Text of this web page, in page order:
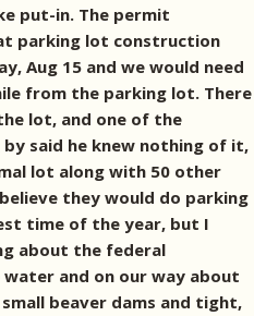
put-in. The permit
parking lot construction
Aug 15 and we would need
from the parking lot. There
lot, and one of the
said he knew nothing of it,
lot along with 50 other
they would do parking
time of the year, but I
about the federal
and on our way about
beaver dams and tight,